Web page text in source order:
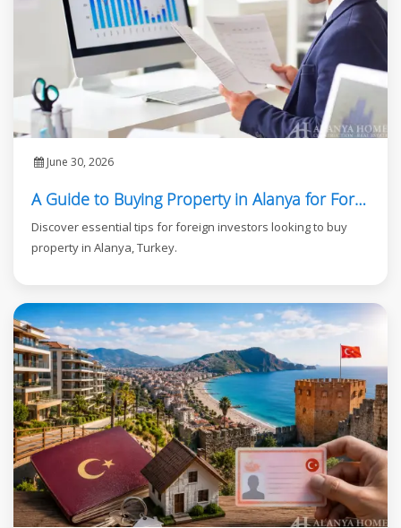
June 30, 2026
A Guide to Buying Property in Alanya for Foreign Investors
Discover essential tips for foreign investors looking to buy
property in Alanya, Turkey.